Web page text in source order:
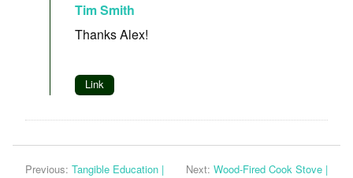
Tim Smith
Thanks Alex!
Link
Previous: Tangible Education |
Next: Wood-Fired Cook Stove |